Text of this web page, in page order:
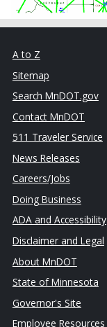
A to Z
Sitemap
Search MnDOT.gov
Contact MnDOT
511 Traveler Service
News Releases
Careers/Jobs
Doing Business
ADA and Accessibility
Disclaimer and Legal
About MnDOT
State of Minnesota
Governor's Site
Employee Resources